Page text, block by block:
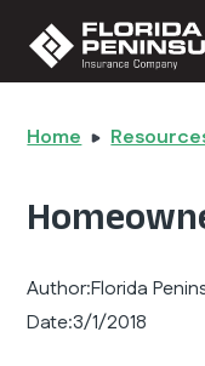
Home
Author:Florida
Date:3/1/2018